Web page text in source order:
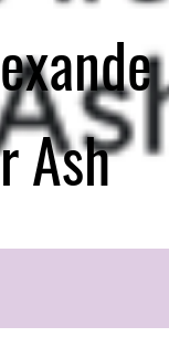
r Ash